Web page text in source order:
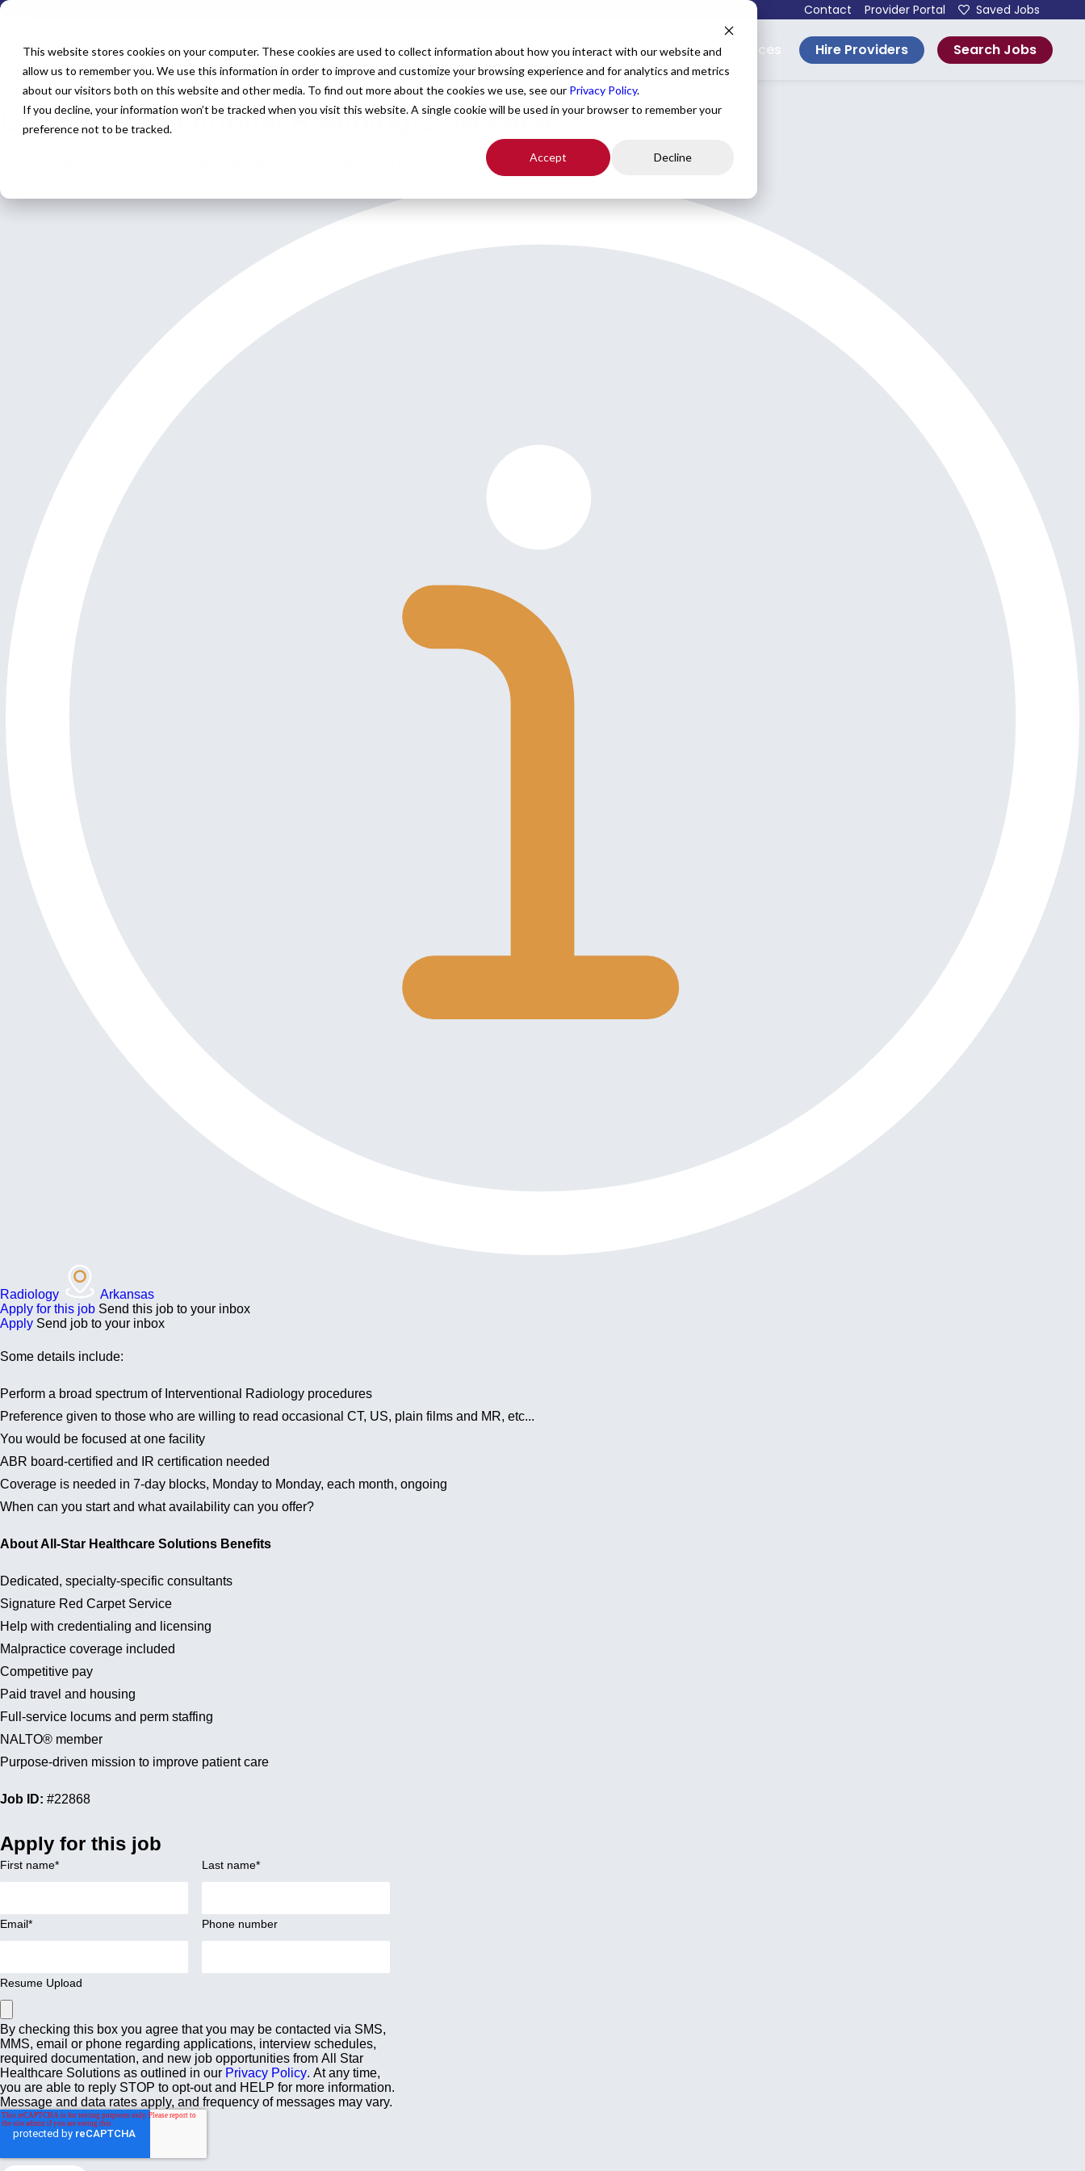
This website stores cookies on your computer. These cookies are used to collect information about how you interact with our website and
allow us to remember you. We use this information in order to improve and customize your browsing experience and for analytics and metrics
about our visitors both on this website and other media. To find out more about the cookies we use, see our Privacy Policy.
If you decline, your information won’t be tracked when you visit this website. A single cookie will be used in your browser to remember your
preference not to be tracked.
Accept Decline
Contact Provider Portal Saved Jobs
For Providers Healthcare Facilities About Resources Hire Providers Search Jobs
All Jobs
Physician Jobs
Locum Interventional Radiologist Needed
All Star Healthcare Solutions is seeking an Interventional Radiologist for Locum coverage in Arkansas.
Radiology
Arkansas
Apply for this job Send this job to your inbox
Apply Send job to your inbox
Some details include:
Perform a broad spectrum of Interventional Radiology procedures
Preference given to those who are willing to read occasional CT, US, plain films and MR, etc...
You would be focused at one facility
ABR board-certified and IR certification needed
Coverage is needed in 7-day blocks, Monday to Monday, each month, ongoing
When can you start and what availability can you offer?
About All-Star Healthcare Solutions Benefits
Dedicated, specialty-specific consultants
Signature Red Carpet Service
Help with credentialing and licensing
Malpractice coverage included
Competitive pay
Paid travel and housing
Full-service locums and perm staffing
NALTO® member
Purpose-driven mission to improve patient care
Job ID: #22868
Apply for this job
First name* Last name*
Email* Phone number
Resume Upload
By checking this box you agree that you may be contacted via SMS,
MMS, email or phone regarding applications, interview schedules,
required documentation, and new job opportunities from All Star
Healthcare Solutions as outlined in our Privacy Policy. At any time,
you are able to reply STOP to opt-out and HELP for more information.
Message and data rates apply, and frequency of messages may vary.